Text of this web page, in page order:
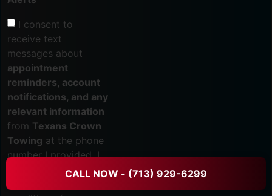
CALL NOW - (713) 929-6299
I consent to
receive text
messages about
appointment
reminders, account
notifications, and any
relevant information
from Texans Crown
Towing at the phone
number I provided. I
acknowledge that my